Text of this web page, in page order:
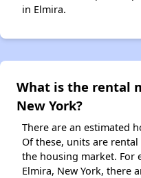
in Elmira.
What is the rental
New York?
There are an estimated
Of these, units are
the housing market. For
Elmira, New York, there